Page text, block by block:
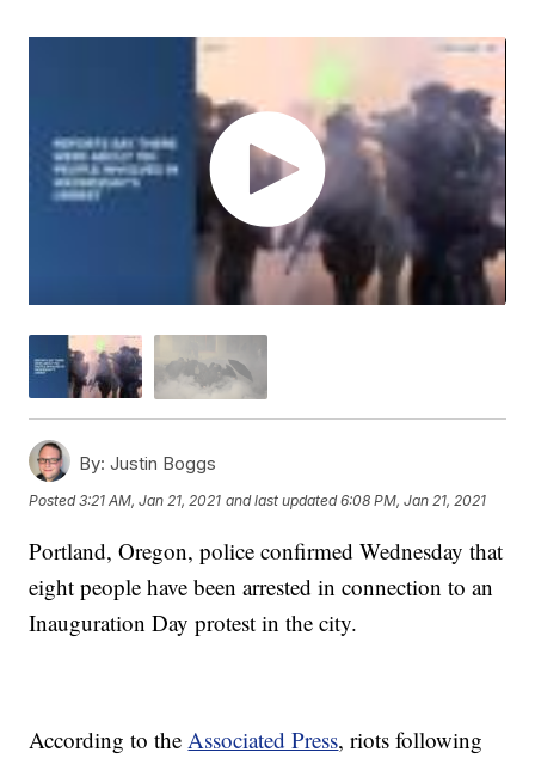
By: Justin Boggs
Posted3:21 AM, Jan 21, 2021 and last updated 6:08 PM, Jan 21, 2021
Portland, Oregon, police confirmed Wednesday that
eight people have been arrested in connection to an
Inauguration Day protest in the city.
According to the Associated Press, riots following